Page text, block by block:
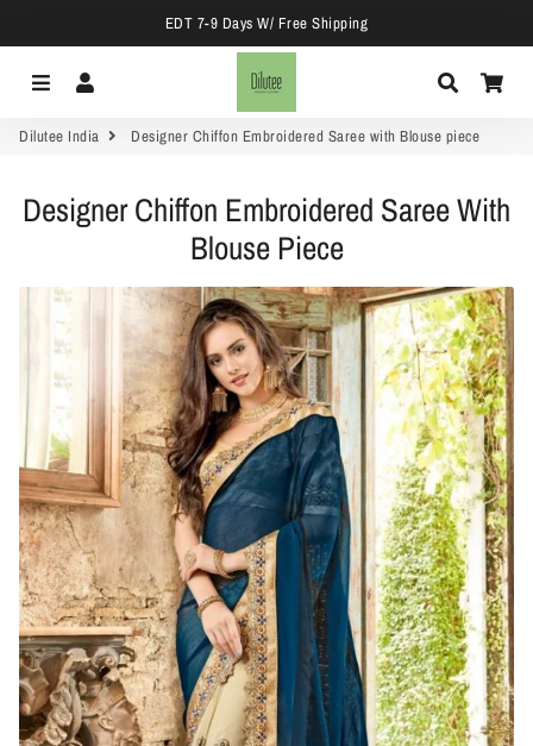
EDT 7-9 Days W/ Free Shipping
Menu Search
Dilutee India Designer Chiffon Embroidered Saree with Blouse piece
Designer Chiffon Embroidered Saree With
Blouse Piece